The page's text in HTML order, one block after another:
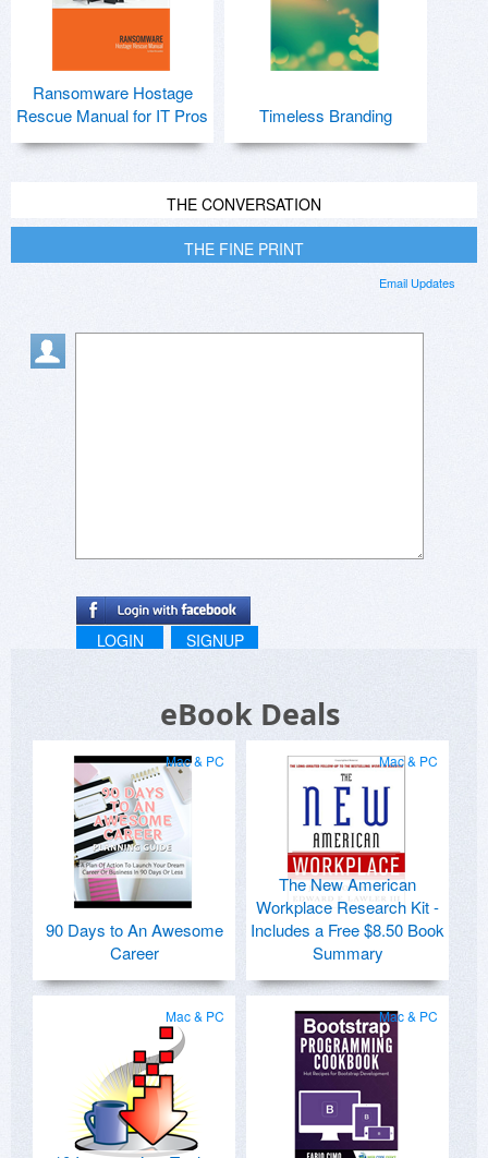
Ransomware Hostage
Rescue Manual for IT Pros
Timeless Branding
THE CONVERSATION
THE FINE PRINT
Email Updates
LOGIN SIGNUP
eBook Deals
Mac & PC
90 Days to An Awesome
Career
Mac & PC
The New American
Workplace Research Kit -
Includes a Free $8.50 Book
Summary
Mac & PC Mac & PC